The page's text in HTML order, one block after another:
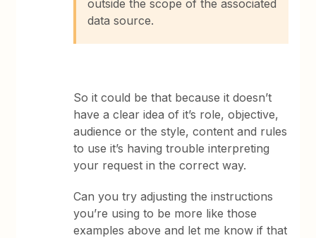
outside the scope of the associated
data source.
So it could be that because it doesn’t
have a clear idea of it’s role, objective,
audience or the style, content and rules
to use it’s having trouble interpreting
your request in the correct way.
Can you try adjusting the instructions
you’re using to be more like those
examples above and let me know if that